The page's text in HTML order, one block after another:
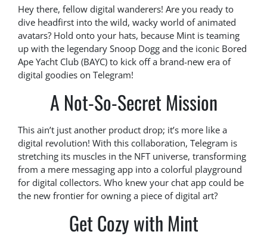
Hey there, fellow digital wanderers! Are you ready to
dive headfirst into the wild, wacky world of animated
avatars? Hold onto your hats, because Mint is teaming
up with the legendary Snoop Dogg and the iconic Bored
Ape Yacht Club (BAYC) to kick off a brand-new era of
digital goodies on Telegram!
A Not-So-Secret Mission
This ain’t just another product drop; it’s more like a
digital revolution! With this collaboration, Telegram is
stretching its muscles in the NFT universe, transforming
from a mere messaging app into a colorful playground
for digital collectors. Who knew your chat app could be
the new frontier for owning a piece of digital art?
Get Cozy with Mint